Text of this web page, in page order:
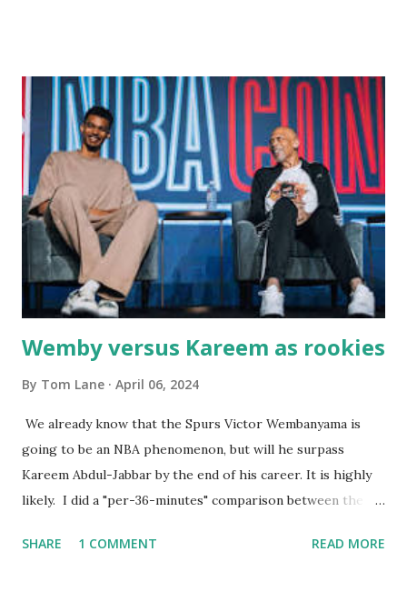
great grandson, Carson. Author and family at Kitty's
approx. 10 years ago Kitty's never disappointed. The drinks
were big and well-made . The food was terrific - as were
the portions. The service was exceptional and we became
well-acquainted with the waiters and waitresses. It all
worked so very well for many decades. My grand daughter,
Courtney , was particularly fond of the restaurant. She was
born with cystic fibrosis , and during her fr...
Wemby versus Kareem as rookies
By Tom Lane April 06, 2024
We already know that the Spurs Victor Wembanyama is
going to be an NBA phenomenon, but will he surpass
Kareem Abdul-Jabbar by the end of his career. It is highly
likely. I did a "per-36-minutes" comparison between the
rookie campaign - while Wemby has been held to only 29.4
SHARE 1 COMMENT READ MORE